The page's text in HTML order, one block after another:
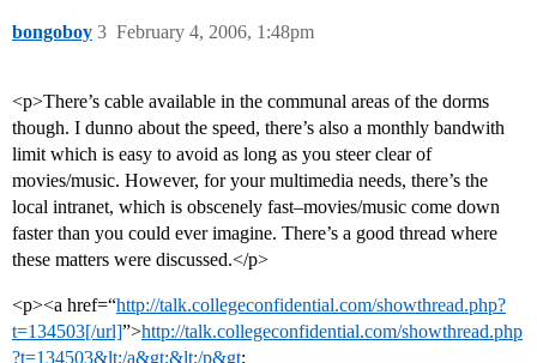
bongoboy February 4, 2006, 1:48pm
3
<p>There’s cable available in the communal areas of the dorms
though. I dunno about the speed, there’s also a monthly bandwith
limit which is easy to avoid as long as you steer clear of
movies/music. However, for your multimedia needs, there’s the
local intranet, which is obscenely fast–movies/music come down
faster than you could ever imagine. There’s a good thread where
these matters were discussed.</p>
<p><a href=“http://talk.collegeconfidential.com/showthread.php?
t=134503[/url]”>http://talk.collegeconfidential.com/showthread.php
?t=134503&lt;/a&gt;&lt;/p&gt;